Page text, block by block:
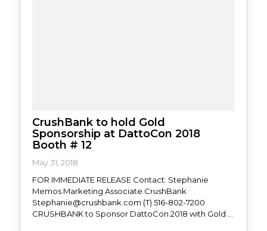
CrushBank to hold Gold
Sponsorship at DattoCon 2018
Booth # 12
May 31, 2018
FOR IMMEDIATE RELEASE Contact: Stephanie
Memos Marketing Associate CrushBank
Stephanie@crushbank.com (T) 516-802-7200
CRUSHBANK to Sponsor DattoCon 2018 with Gold ...